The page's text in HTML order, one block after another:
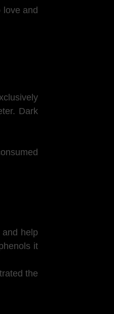
and
Dark
help
it
the